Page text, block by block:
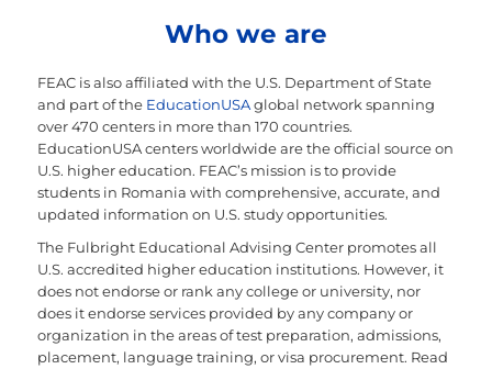
Who we are
FEAC is also affiliated with the U.S. Department of State
and part of the EducationUSAglobal network spanning
over 470 centers in more than 170 countries.
EducationUSA centers worldwide are the official source on
U.S. higher education. FEAC’s mission is to provide
students in Romania with comprehensive, accurate, and
updated information on U.S. study opportunities.
The Fulbright Educational Advising Center promotes all
U.S. accredited higher education institutions. However, it
does not endorse or rank any college or university, nor
does it endorse services provided by any company or
organization in the areas of test preparation, admissions,
placement, language training, or visa procurement. Read